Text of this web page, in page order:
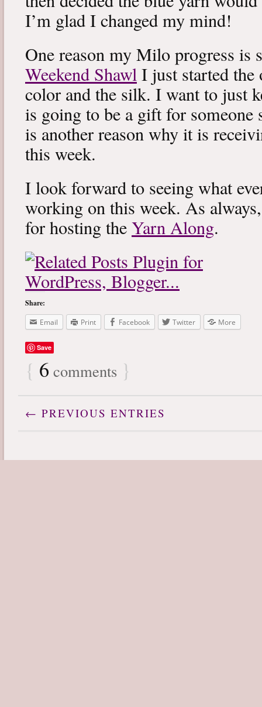
I’m glad I changed my mind!
One reason my Milo progress is
Weekend ShawlI just started the
color and the silk. I want to just
is going to be a gift for someone
is another reason why it is
this week.
I look forward to seeing what
working on this week. As
for hosting theYarn Along.
Share:
Email
Print Facebook Twitter More
Save
{ 6 comments }
← PREVIOUS ENTRIES